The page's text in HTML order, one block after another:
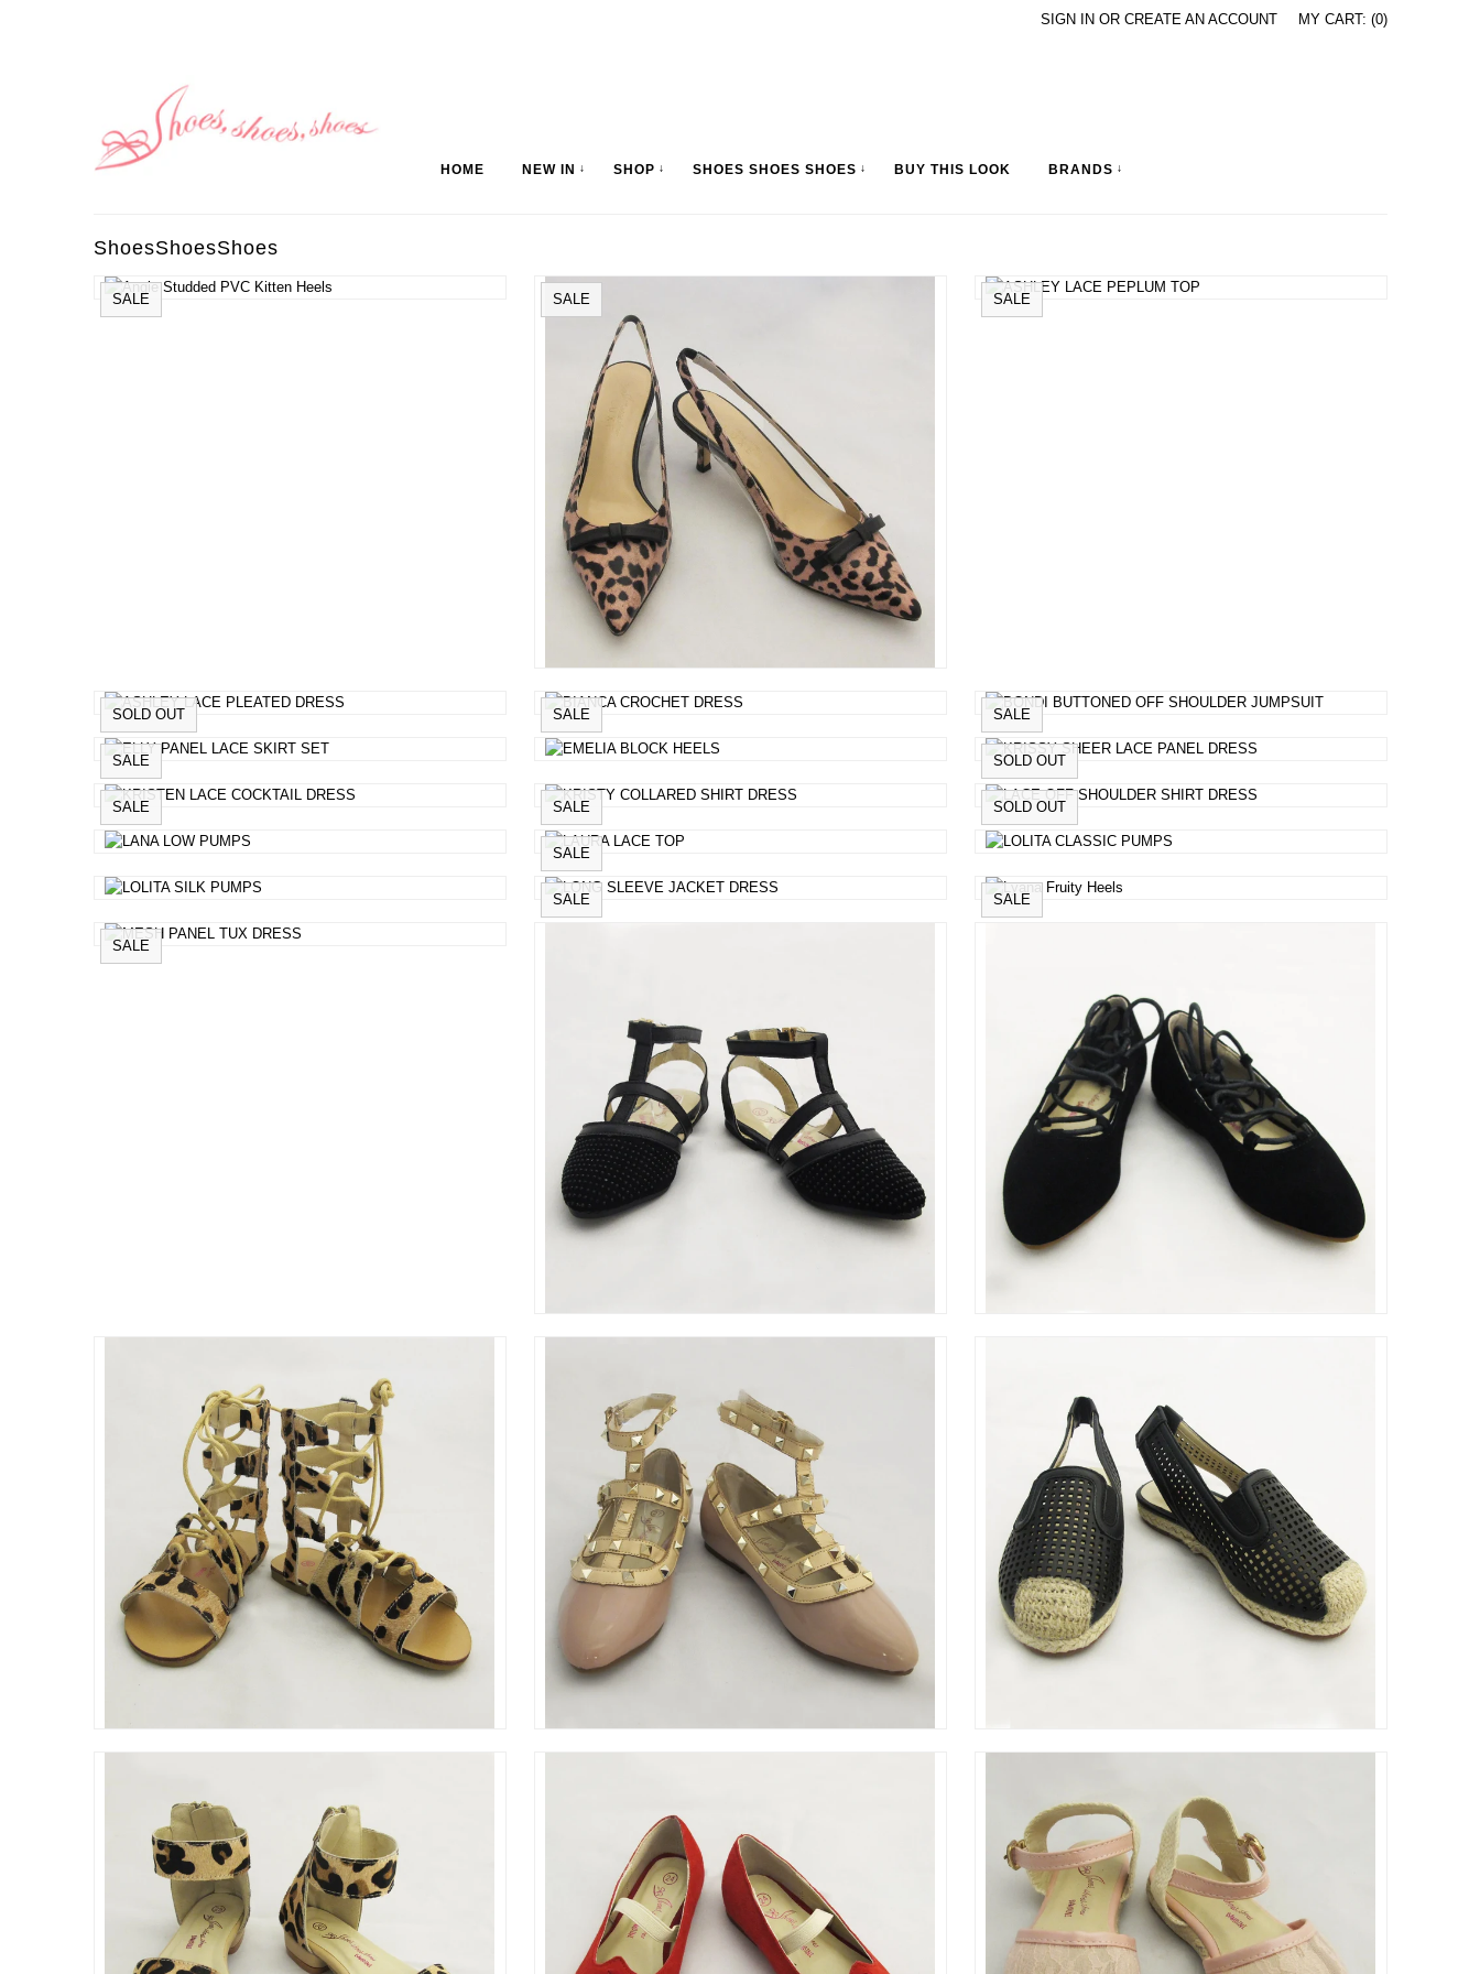
SIGN IN OR CREATE AN ACCOUNT MY CART: (0)
HOME NEW IN ↓ SHOP ↓ SHOES SHOES SHOES ↓ BUY THIS LOOK BRANDS ↓
ShoesShoesShoes
SALE SALE SALE
SOLD OUT SALE SALE
SALE SOLD OUT
SALE SALE SOLD OUT
SALE
SALE SALE
SALE